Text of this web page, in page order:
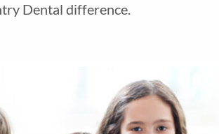
Dental difference.